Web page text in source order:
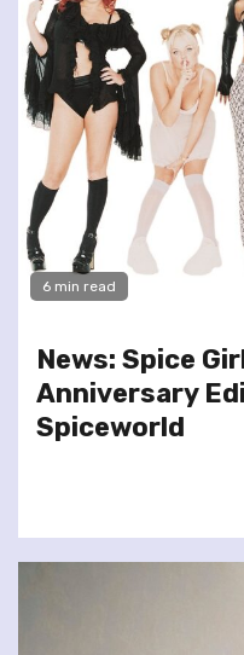
6 min read
News: Spice
Anniversary
Spiceworld